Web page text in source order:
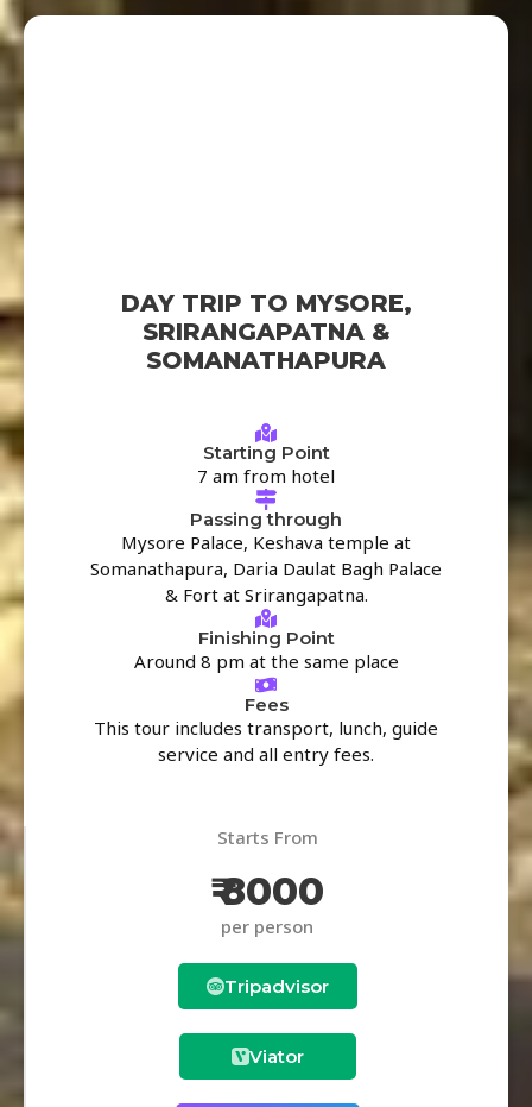
DAY TRIP TO MYSORE,
SRIRANGAPATNA &
SOMANATHAPURA
Starting Point
7 am from hotel
Passing through
Mysore Palace, Keshava temple at
Somanathapura, Daria Daulat Bagh Palace
& Fort at Srirangapatna.
Finishing Point
Around 8 pm at the same place
Fees
This tour includes transport, lunch, guide
service and all entry fees.
Starts From
₹ 8000
per person
Tripadvisor
Viator